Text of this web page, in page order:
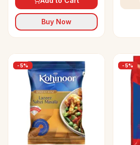
Buy Now
-5% -5%